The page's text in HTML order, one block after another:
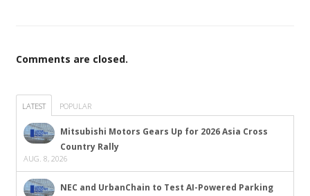
Comments are closed.
LATEST POPULAR
Mitsubishi Motors Gears Up for 2026 Asia Cross
Country Rally
AUG. 8, 2026
NEC and UrbanChain to Test AI-Powered Parking